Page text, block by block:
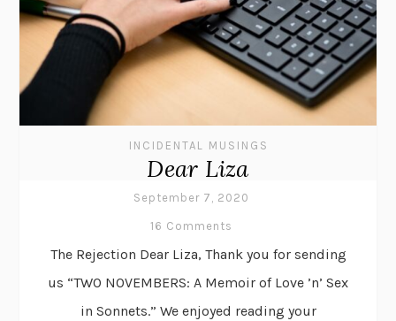
INCIDENTAL MUSINGS
Dear Liza
September 7, 2020
16 Comments
The Rejection Dear Liza, Thank you for sending
us “TWO NOVEMBERS: A Memoir of Love ’n’ Sex
in Sonnets.” We enjoyed reading your